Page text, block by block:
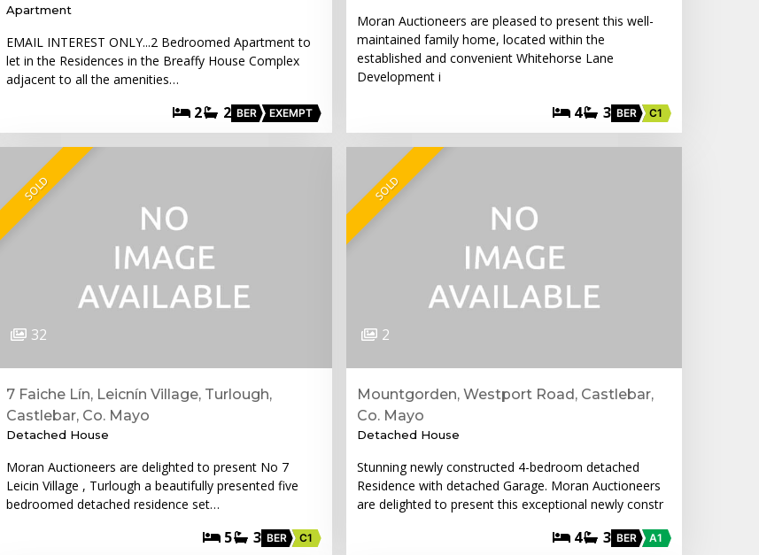
Apartment
EMAIL INTEREST ONLY...2 Bedroomed Apartment to
let in the Residences in the Breaffy House Complex
adjacent to all the amenities…
2 2 BER EXEMPT
Moran Auctioneers are pleased to present this well-
maintained family home, located within the
established and convenient Whitehorse Lane
Development i
4 3 BER C1
SOLD
32
7 Faiche Lín, Leicnín Village, Turlough,
Castlebar, Co. Mayo
Detached House
Moran Auctioneers are delighted to present No 7
Leicin Village , Turlough a beautifully presented five
bedroomed detached residence set…
5 3 BER C1
SOLD
2
Mountgorden, Westport Road, Castlebar,
Co. Mayo
Detached House
Stunning newly constructed 4-bedroom detached
Residence with detached Garage. Moran Auctioneers
are delighted to present this exceptional newly constr
4 3 BER A1